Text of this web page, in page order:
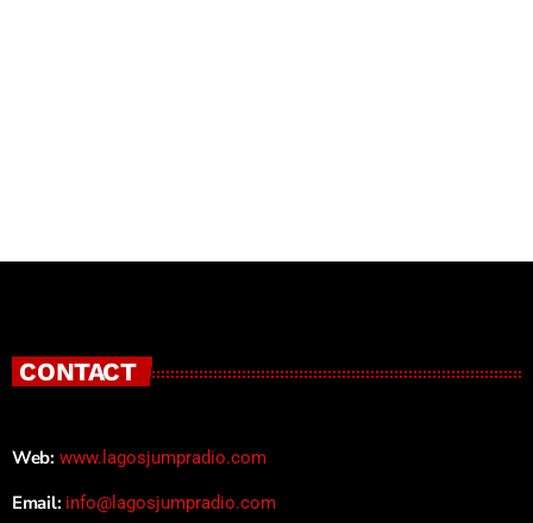
CONTACT
Web: www.lagosjumpradio.com
Email: info@lagosjumpradio.com